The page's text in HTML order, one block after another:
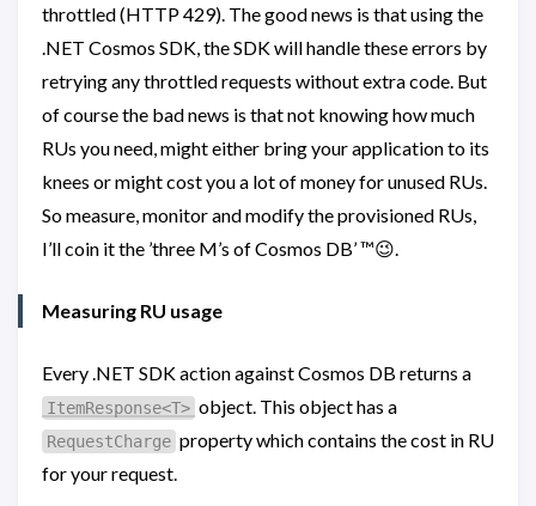
throttled (HTTP 429). The good news is that using the
.NET Cosmos SDK, the SDK will handle these errors by
retrying any throttled requests without extra code. But
of course the bad news is that not knowing how much
RUs you need, might either bring your application to its
knees or might cost you a lot of money for unused RUs.
So measure, monitor and modify the provisioned RUs,
I’ll coin it the ’three M’s of Cosmos DB’ ™️😉.
Measuring RU usage
Every .NET SDK action against Cosmos DB returns a
ItemResponse<T> object. This object has a
RequestCharge property which contains the cost in RU
for your request.